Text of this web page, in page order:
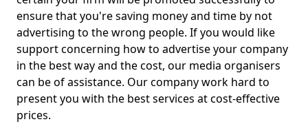
ensure that you're saving money and time by not
advertising to the wrong people. If you would like
support concerning how to advertise your company
in the best way and the cost, our media organisers
can be of assistance. Our company work hard to
present you with the best services at cost-effective
prices.